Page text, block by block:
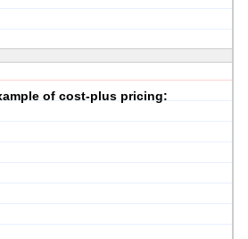
of cost-plus pricing: